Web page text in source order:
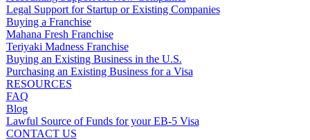
Legal Support for Startup or Existing Companies
Buying a Franchise
Mahana Fresh Franchise
Teriyaki Madness Franchise
Buying an Existing Business in the U.S.
Purchasing an Existing Business for a Visa
RESOURCES
FAQ
Blog
Lawful Source of Funds for your EB-5 Visa
CONTACT US